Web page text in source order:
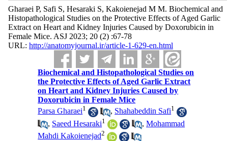
Gharaei P, Safi S, Hesaraki S, Kakoienejad M M. Biochemical and
Histopathological Studies on the Protective Effects of Aged Garlic
Extract on Heart and Kidney Injuries Caused by Doxorubicin in
Female Mice. ASJ 2023; 20 (2) :67-78
URL: http://anatomyjournal.ir/article-1-629-en.html
Biochemical and Histopathological Studies on
the Protective Effects of Aged Garlic Extract
on Heart and Kidney Injuries Caused by
Doxorubicin in Female Mice
Parsa Gharaei1 , Shahabeddin Safi1
, Saeed Hesaraki1 ,Mohammad
Mahdi Kakoienejad2